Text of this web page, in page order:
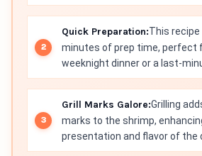
Quick Preparation:This recipe
minutes of prep time, perfect
weeknight dinner or a last-
Grill Marks Galore:Grilling
marks to the shrimp,
presentation and flavor of the